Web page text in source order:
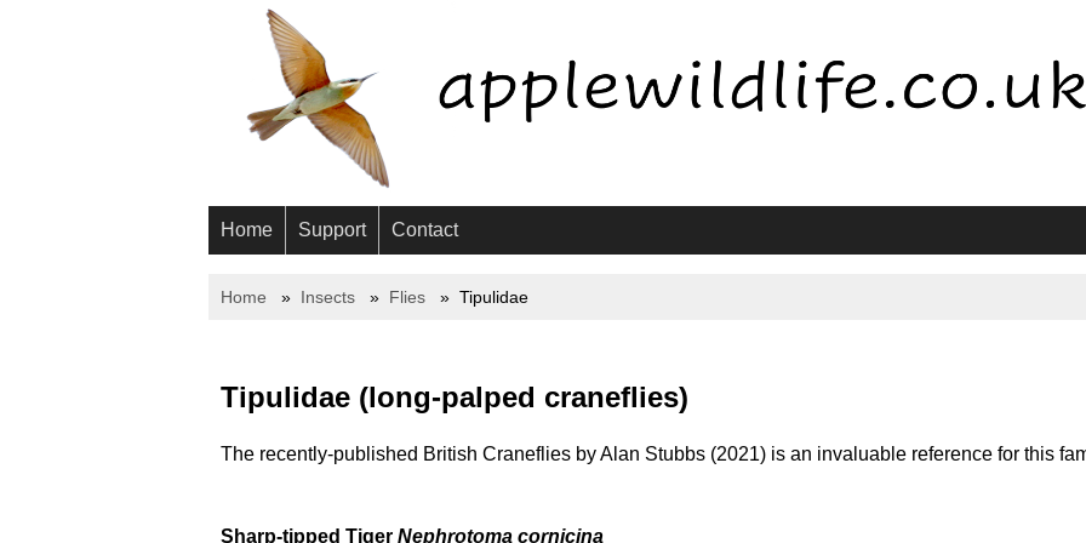
Home Support Contact
Home Insects Flies Tipulidae
Tipulidae (long-palped craneflies)
The recently-published British Craneflies by Alan Stubbs (2021) is an invaluable reference for this
Sharp-tipped Tiger Nephrotoma cornicina